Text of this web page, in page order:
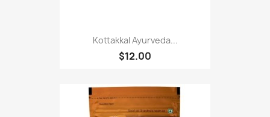
Kottakkal Ayurveda...
$12.00